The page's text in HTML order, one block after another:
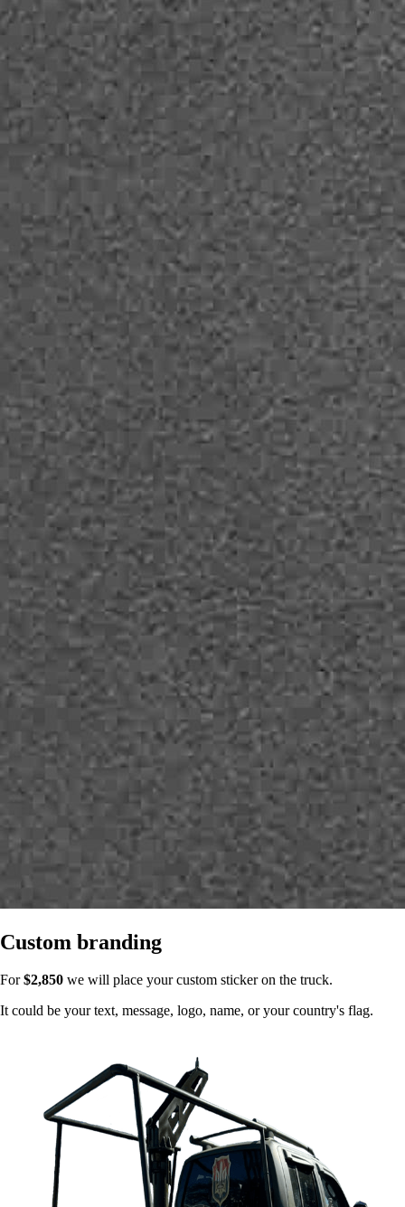
Custom branding
For$2,850 we will place your custom sticker on the truck.
It could be your text, message, logo, name, or your country's flag.